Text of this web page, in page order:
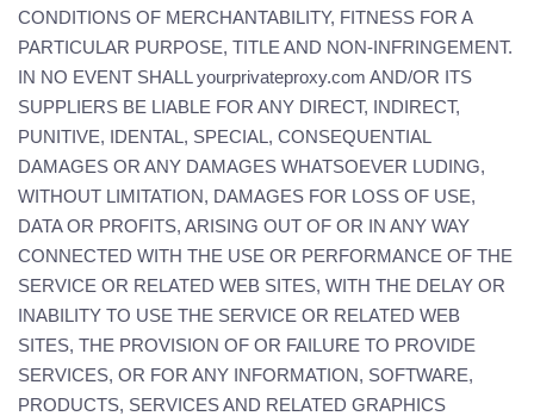
CONDITIONS OF MERCHANTABILITY, FITNESS FOR A
PARTICULAR PURPOSE, TITLE AND NON-INFRINGEMENT.
IN NO EVENT SHALL yourprivateproxy.com AND/OR ITS
SUPPLIERS BE LIABLE FOR ANY DIRECT, INDIRECT,
PUNITIVE, IDENTAL, SPECIAL, CONSEQUENTIAL
DAMAGES OR ANY DAMAGES WHATSOEVER LUDING,
WITHOUT LIMITATION, DAMAGES FOR LOSS OF USE,
DATA OR PROFITS, ARISING OUT OF OR IN ANY WAY
CONNECTED WITH THE USE OR PERFORMANCE OF THE
SERVICE OR RELATED WEB SITES, WITH THE DELAY OR
INABILITY TO USE THE SERVICE OR RELATED WEB
SITES, THE PROVISION OF OR FAILURE TO PROVIDE
SERVICES, OR FOR ANY INFORMATION, SOFTWARE,
PRODUCTS, SERVICES AND RELATED GRAPHICS